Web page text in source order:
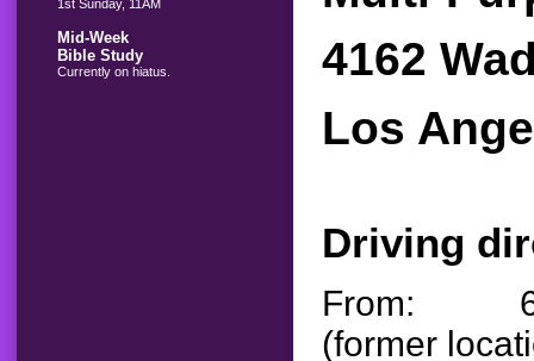
1st Sunday, 11AM
Mid-Week
Bible Study
Currently on hiatus.
4162
Los
Driving
From:
(former